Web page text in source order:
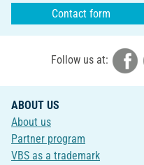
Contact form
Follow us at:
ABOUT US
About us
Partner program
VBS as a trademark